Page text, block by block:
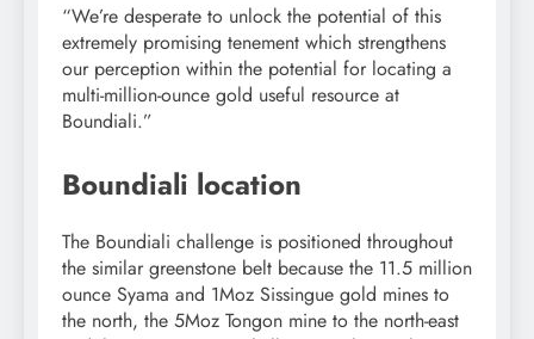
“We’re desperate to unlock the potential of this
extremely promising tenement which strengthens
our perception within the potential for locating a
multi-million-ounce gold useful resource at
Boundiali.”
Boundiali location
The Boundiali challenge is positioned throughout
the similar greenstone belt because the 11.5 million
ounce Syama and 1Moz Sissingue gold mines to
the north, the 5Moz Tongon mine to the north-east